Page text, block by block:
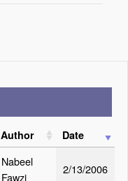
Author Date
Nabeel
Fawzi
2/13/2006